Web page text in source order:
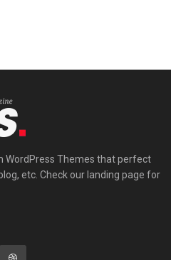
WordPress Themes that perfect
etc. Check our landing page for